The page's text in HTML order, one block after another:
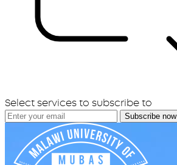
Select services to subscribe to
Subscribe now